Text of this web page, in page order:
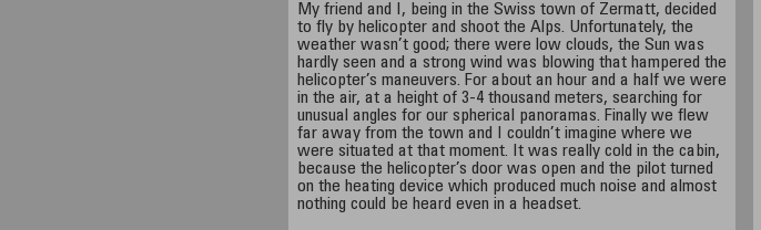
My friend and I, being in the Swiss town of Zermatt, decided
to fly by helicopter and shoot the Alps. Unfortunately, the
weather wasn’t good; there were low clouds, the Sun was
hardly seen and a strong wind was blowing that hampered the
helicopter’s maneuvers. For about an hour and a half we were
in the air, at a height of 3-4 thousand meters, searching for
unusual angles for our spherical panoramas. Finally we flew
far away from the town and I couldn’t imagine where we
were situated at that moment. It was really cold in the cabin,
because the helicopter’s door was open and the pilot turned
on the heating device which produced much noise and almost
nothing could be heard even in a headset.